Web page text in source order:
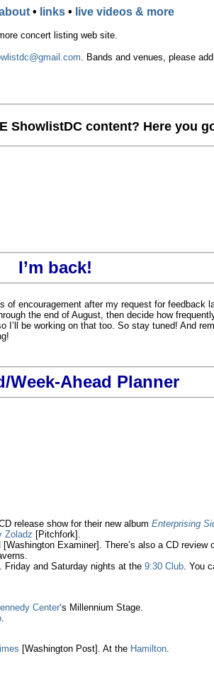
• links • live videos & more
concert listing web site.
. Bands and venues, please
ShowlistDC content? Here you
I’m back!
encouragement after my request for feedback
the end of August, then decide how
be working on that too. So stay tuned! And
Week-Ahead Planner
release show for their new album Enterprising
Zoladz [Pitchfork].
[Washington Examiner]. There’s also a CD review
and Saturday nights at the 9:30 Club. You
Center‘s Millennium Stage.
.
[Washington Post]. At the Hamilton.